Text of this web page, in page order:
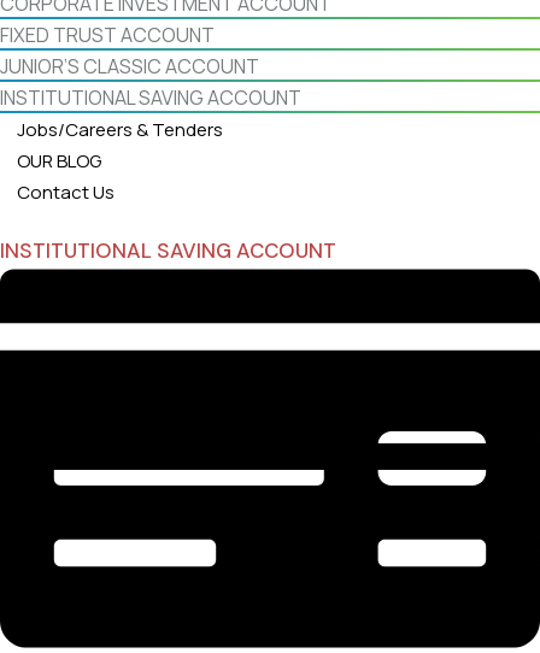
FIXED TRUST ACCOUNT
JUNIOR’S CLASSIC ACCOUNT
INSTITUTIONAL SAVING ACCOUNT
Jobs/Careers & Tenders
OUR BLOG
Contact Us
INSTITUTIONAL SAVING ACCOUNT